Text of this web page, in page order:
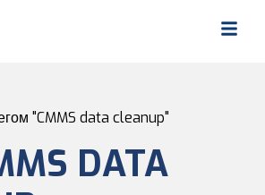
"CMMS data cleanup"
DATA